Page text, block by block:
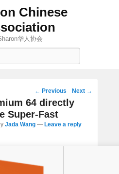
Chinese
华人协会
Post
navigation
← Previous Next →
64 directly
Super-Fast
Jada Wang — Leave a reply